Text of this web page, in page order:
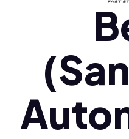
Polski (pl)
Ελληνικά (el)